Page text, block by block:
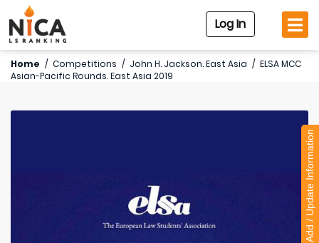
Log In
Home / Competitions / John H. Jackson. East Asia / ELSA MCC
Asian-Pacific Rounds. East Asia 2019
Add / Update Information